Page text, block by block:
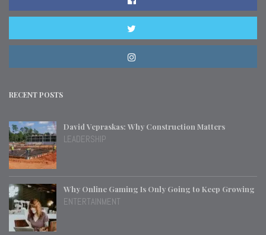
RECENT POSTS
David Vepraskas: Why Construction Matters
LEADERSHIP
Why Online Gaming Is Only Going to Keep Growing
ENTERTAINMENT